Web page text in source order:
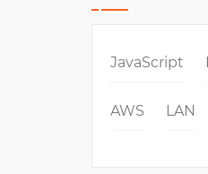
JavaScript
AWS LAN